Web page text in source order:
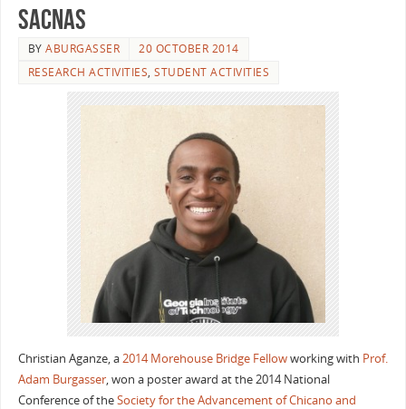
SACNAS
BYABURGASSER
20 OCTOBER 2014
RESEARCH ACTIVITIES,STUDENT ACTIVITIES
Christian Aganze, a2014 Morehouse Bridge Fellowworking with Prof.
Adam Burgasser, won a poster award at the 2014 National
Conference of theSociety for the Advancement of Chicano and